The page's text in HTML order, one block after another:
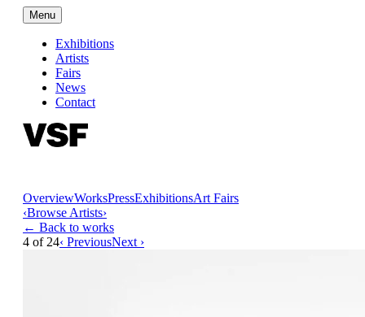
Menu
Exhibitions
Artists
Fairs
News
Contact
OverviewWorksPressExhibitionsArt Fairs
‹Browse Artists›
← Back to works
4 of 24‹ PreviousNext ›